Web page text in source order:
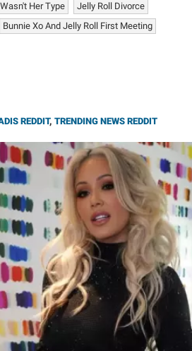
Her Type
Jelly Roll Divorce
Bunnie Xo And Jelly Roll First Meeting
REDDIT, TRENDING NEWS REDDIT